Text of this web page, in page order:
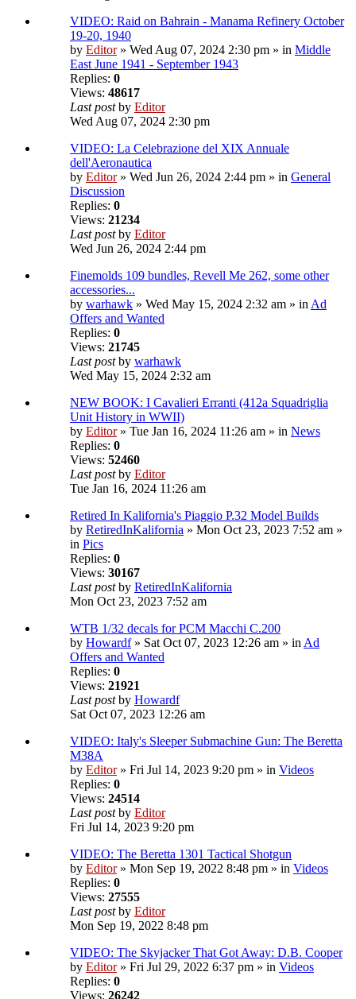
VIDEO: Raid on Bahrain - Manama Refinery October
19-20, 1940
by Editor» Wed Aug 07, 2024 2:30 pm » in Middle
East June 1941 - September 1943
Replies: 0
Views: 48617
Last postby Editor
Wed Aug 07, 2024 2:30 pm
VIDEO: La Celebrazione del XIX Annuale
dell'Aeronautica
by Editor» Wed Jun 26, 2024 2:44 pm » in General
Discussion
Replies: 0
Views: 21234
Last postby Editor
Wed Jun 26, 2024 2:44 pm
Finemolds 109 bundles, Revell Me 262, some other
accessories...
by warhawk » Wed May 15, 2024 2:32 am » inAd
Offers and Wanted
Replies: 0
Views: 21745
Last postby warhawk
Wed May 15, 2024 2:32 am
NEW BOOK: I Cavalieri Erranti (412a Squadriglia
Unit History in WWII)
by Editor» Tue Jan 16, 2024 11:26 am » in News
Replies: 0
Views: 52460
Last postby Editor
Tue Jan 16, 2024 11:26 am
Retired In Kalifornia's Piaggio P.32 Model Builds
by RetiredInKalifornia » Mon Oct 23, 2023 7:52 am »
in Pics
Replies: 0
Views: 30167
Last postby RetiredInKalifornia
Mon Oct 23, 2023 7:52 am
WTB 1/32 decals for PCM Macchi C.200
by Howardf» Sat Oct 07, 2023 12:26 am » inAd
Offers and Wanted
Replies: 0
Views: 21921
Last postby Howardf
Sat Oct 07, 2023 12:26 am
VIDEO: Italy's Sleeper Submachine Gun: The Beretta
M38A
by Editor» Fri Jul 14, 2023 9:20 pm » in Videos
Replies: 0
Views: 24514
Last postby Editor
Fri Jul 14, 2023 9:20 pm
VIDEO: The Beretta 1301 Tactical Shotgun
by Editor» Mon Sep 19, 2022 8:48 pm » in Videos
Replies: 0
Views: 27555
Last postby Editor
Mon Sep 19, 2022 8:48 pm
VIDEO: The Skyjacker That Got Away: D.B. Cooper
by Editor» Fri Jul 29, 2022 6:37 pm » in Videos
Replies: 0
Views: 26242